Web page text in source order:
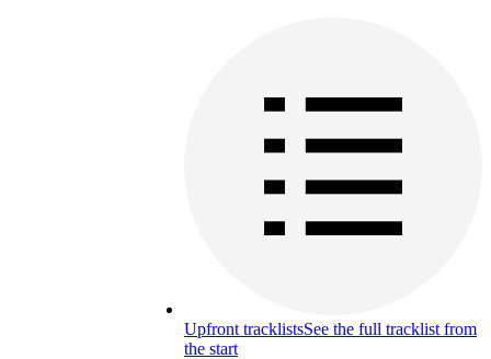
Upfront tracklistsSee the full tracklist from
the start